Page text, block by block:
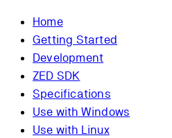
Home
Getting Started
Development
ZED SDK
Specifications
Use with Windows
Use with Linux